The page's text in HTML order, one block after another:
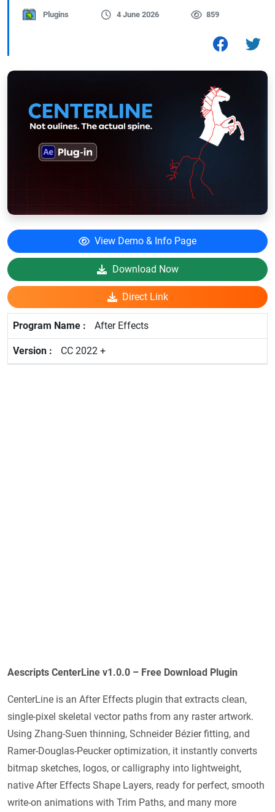
Plugins 4 June 2026 859
View Demo & Info Page
Download Now
Direct Link
After Effects
CC 2022 +
Aescripts CenterLine v1.0.0 – Free Download Plugin
CenterLine is an After Effects plugin that extracts clean,
single-pixel skeletal vector paths from any raster artwork.
Using Zhang-Suen thinning, Schneider Bézier fitting, and
Ramer-Douglas-Peucker optimization, it instantly converts
bitmap sketches, logos, or calligraphy into lightweight,
native After Effects Shape Layers, ready for perfect, smooth
write-on animations with Trim Paths, and many more